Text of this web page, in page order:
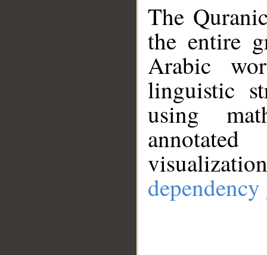
The
the entire
Arabic
linguistic
using